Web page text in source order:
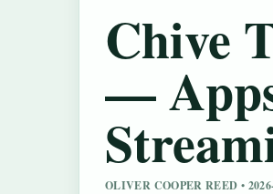
Chive
—
OLIVER COOPER REED •